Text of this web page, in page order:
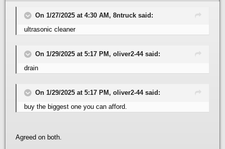
On 1/27/2025 at 4:30 AM, 8ntruck said:
ultrasonic cleaner
On 1/29/2025 at 5:17 PM, oliver2-44 said:
drain
On 1/29/2025 at 5:17 PM, oliver2-44 said:
buy the biggest one you can afford.
Agreed on both.